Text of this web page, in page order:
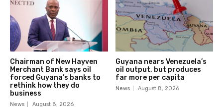
Chairman of New Hayven
Merchant Bank says oil
forced Guyana’s banks to
rethink how they do
business
News August 8, 2026
Guyana nears Venezuela’s
oil output, but produces
far more per capita
News August 8, 2026